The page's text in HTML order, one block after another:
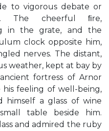
to vigorous debate or
The cheerful ﬁre,
in the grate, and the
clock opposite him,
nerves. The distant,
weather, kept at bay by
fortress of Arnor
his feeling of well-being,
a glass of wine
table beside him.
and admired the ruby